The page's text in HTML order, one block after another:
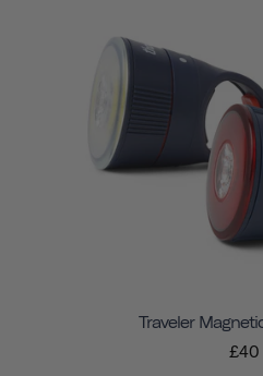
Traveler
£40